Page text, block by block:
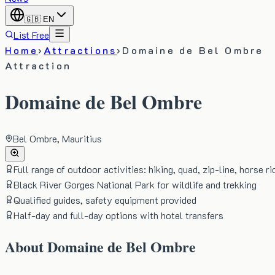
🇬🇧 EN
List Free
Home› Attractions› Domaine de Bel Ombre
Attraction
Domaine de Bel Ombre
Bel Ombre, Mauritius
Full range of outdoor activities: hiking, quad, zip-line, horse
Black River Gorges National Park for wildlife and trekking
Qualified guides, safety equipment provided
Half-day and full-day options with hotel transfers
AboutDomaine de Bel Ombre